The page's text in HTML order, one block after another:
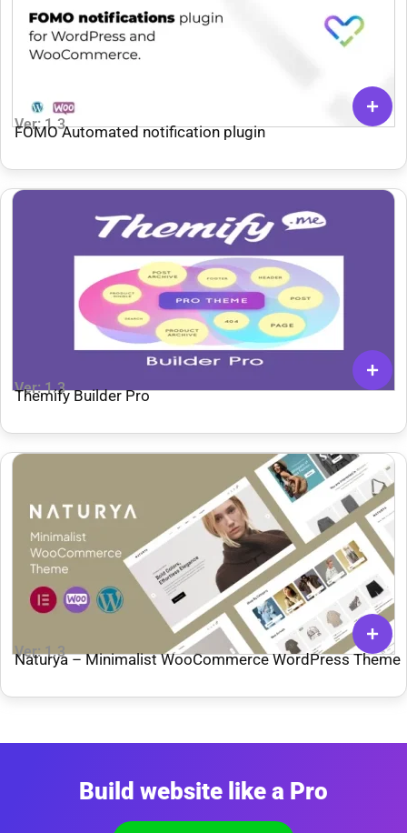
Ver: 1.3
FOMO Automated notification plugin
Ver: 1.3
Themify Builder Pro
Ver: 1.3 Naturya – Minimalist WooCommerce WordPress Theme
Build website like a Pro